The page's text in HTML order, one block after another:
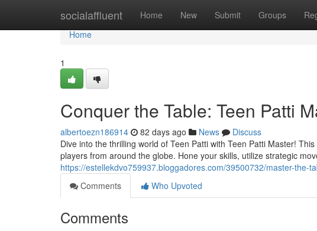
socialaffluent Home New Submit Groups
Home
Home
1
Conquer the Table: Teen Patti
albertoezn186914 82 days ago News
Discuss
Dive into the thrilling world of Teen Patti with Teen Patti Master!
players from around the globe. Hone your skills, utilize strategic
https://estellekdvo759937.bloggadores.com/39500732/master-the-
Comments
Who Upvoted
Comments